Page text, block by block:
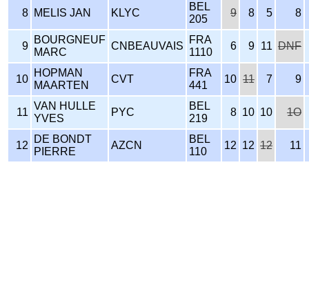
8 MELIS JAN KLYC
BEL
205
9 8 5 8
9
BOURGNEUF
MARC
CNBEAUVAIS
FRA
1110
6 9 11 DNF
10
HOPMAN
MAARTEN
CVT
FRA
441
10 11 7 9
11
VAN HULLE
YVES
PYC
BEL
219
8 10 10 1O
12
DE BONDT
PIERRE
AZCN
BEL
110
12 12 12 11